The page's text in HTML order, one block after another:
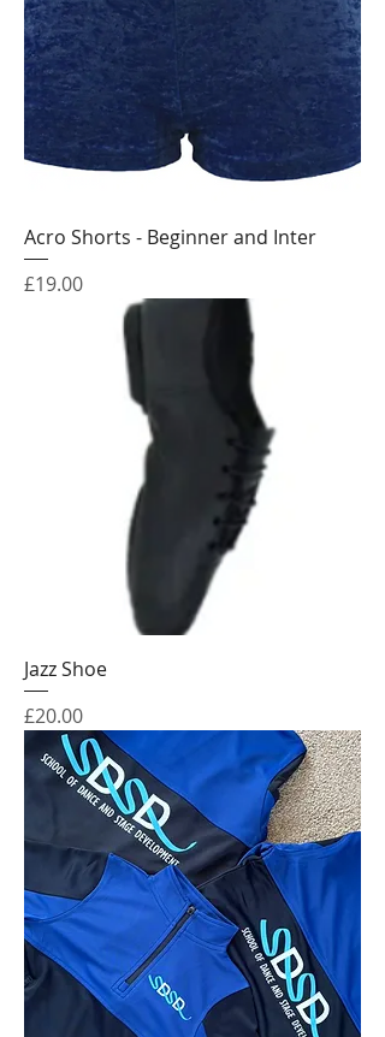
Acro Shorts - Beginner and Inter
Price
£19.00
Jazz Shoe
Price
£20.00